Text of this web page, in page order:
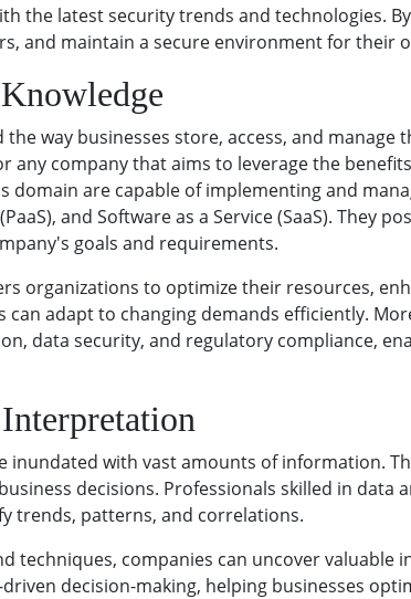
the latest security trends and technologies.
and maintain a secure environment for their
way businesses store, access, and
any company that aims to leverage the
domain are capable of implementing and
and Software as a Service (SaaS).
goals and requirements.
organizations to optimize their resources,
can adapt to changing demands efficiently.
data security, and regulatory compliance,
inundated with vast amounts of information.
decisions. Professionals skilled in
trends, patterns, and correlations.
techniques, companies can uncover
decision-making, helping businesses